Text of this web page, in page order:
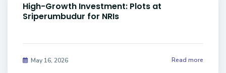
High-Growth Investment: Plots at
Sriperumbudur for NRIs
May 16, 2026 Read more